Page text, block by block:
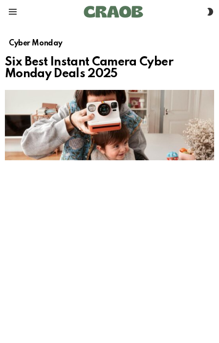
Cyber Monday
Six Best Instant Camera Cyber
Monday Deals 2025